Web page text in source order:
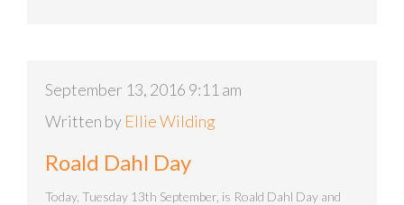
September 13, 2016 9:11 am
Written by Ellie Wilding
Roald Dahl Day
Today, Tuesday 13th September, is Roald Dahl Day and